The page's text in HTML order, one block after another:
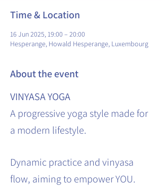
Time & Location
16 Jun 2025, 19:00 – 20:00
Hesperange, Howald Hesperange, Luxembourg
About the event
VINYASA YOGA
A progressive yoga style made for
a modern lifestyle.
Dynamic practice and vinyasa
flow, aiming to empower YOU.